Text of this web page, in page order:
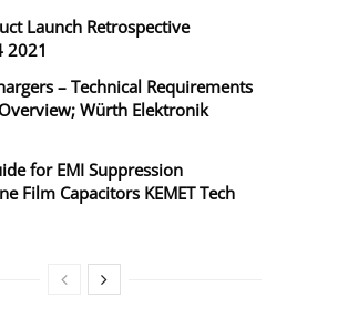
Launch Retrospective
2021
– Technical Requirements
Würth Elektronik
for EMI Suppression
Film Capacitors KEMET Tech